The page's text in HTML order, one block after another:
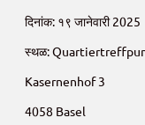
दिनांक: १९ जानेवारी 2025
स्थळ:
Kasernenhof 3
4058 Basel